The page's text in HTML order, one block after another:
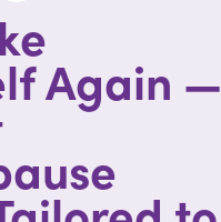
Again —